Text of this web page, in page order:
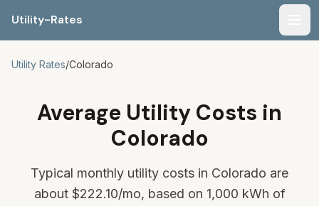
Utility-Rates
Utility Rates/Colorado
Average Utility Costs in
Colorado
Typical monthly utility costs in Colorado are
about $222.10/mo, based on 1,000 kWh of